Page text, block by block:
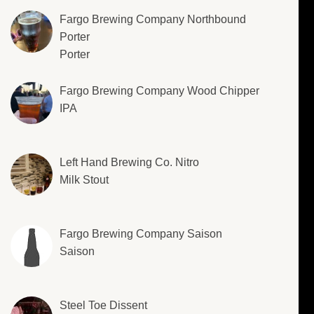
Fargo Brewing Company Northbound
Porter
Porter
Fargo Brewing Company Wood Chipper
IPA
Left Hand Brewing Co. Nitro
Milk Stout
Fargo Brewing Company Saison
Saison
Steel Toe Dissent